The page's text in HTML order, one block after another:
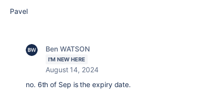
Pavel
Ben WATSON
I'M NEW HERE
August 14, 2024
no. 6th of Sep is the expiry date.